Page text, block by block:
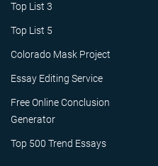
Top List 3
Top List 5
Colorado Mask Project
Essay Editing Service
Free Online Conclusion
Generator
Top 500 Trend Essays